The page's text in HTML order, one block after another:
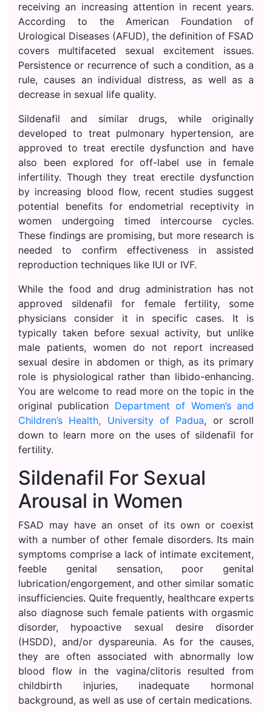
receiving an increasing attention in recent years.
According to the American Foundation of
Urological Diseases (AFUD), the definition of FSAD
covers multifaceted sexual excitement issues.
Persistence or recurrence of such a condition, as a
rule, causes an individual distress, as well as a
decrease in sexual life quality.
Sildenafil and similar drugs, while originally
developed to treat pulmonary hypertension, are
approved to treat erectile dysfunction and have
also been explored for off-label use in female
infertility. Though they treat erectile dysfunction
by increasing blood flow, recent studies suggest
potential benefits for endometrial receptivity in
women undergoing timed intercourse cycles.
These findings are promising, but more research is
needed to confirm effectiveness in assisted
reproduction techniques like IUI or IVF.
While the food and drug administration has not
approved sildenafil for female fertility, some
physicians consider it in specific cases. It is
typically taken before sexual activity, but unlike
male patients, women do not report increased
sexual desire in abdomen or thigh, as its primary
role is physiological rather than libido-enhancing.
You are welcome to read more on the topic in the
original publication Department of Women’s and
Children’s Health, University of Padua, or scroll
down to learn more on the uses of sildenafil for
fertility.
Sildenafil For Sexual
Arousal in Women
FSAD may have an onset of its own or coexist
with a number of other female disorders. Its main
symptoms comprise a lack of intimate excitement,
feeble genital sensation, poor genital
lubrication/engorgement, and other similar somatic
insufficiencies. Quite frequently, healthcare experts
also diagnose such female patients with orgasmic
disorder, hypoactive sexual desire disorder
(HSDD), and/or dyspareunia. As for the causes,
they are often associated with abnormally low
blood flow in the vagina/clitoris resulted from
childbirth injuries, inadequate hormonal
background, as well as use of certain medications.